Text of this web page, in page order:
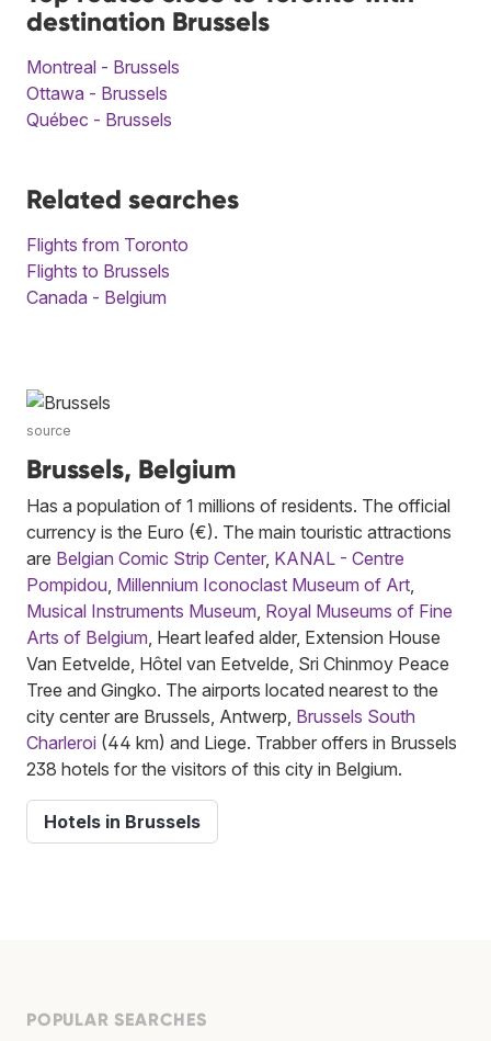
destination Brussels
Montreal - Brussels
Ottawa - Brussels
Québec - Brussels
Related searches
Flights from Toronto
Flights to Brussels
Canada - Belgium
source
Brussels, Belgium
Has a population of 1 millions of residents. The official
currency is the Euro (€). The main touristic attractions
are Belgian Comic Strip Center, KANAL - Centre
Pompidou Millennium Iconoclast Museum of Art
Musical Instruments Museum Royal Museums of Fine
Arts of Belgium , Heart leafed alder, Extension House
Van Eetvelde, Hôtel van Eetvelde, Sri Chinmoy Peace
Tree and Gingko. The airports located nearest to the
city center are Brussels, Antwerp, Brussels South
Charleroi (44 km) and Liege. Trabber offers in Brussels
238 hotels for the visitors of this city in Belgium.
Hotels in Brussels
POPULAR SEARCHES